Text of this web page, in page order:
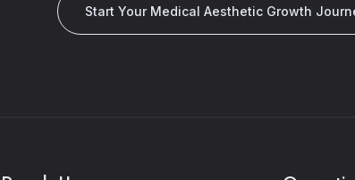
Start Your Medical Aesthetic Growth